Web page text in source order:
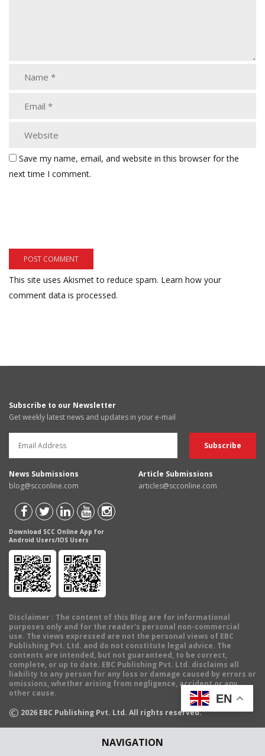
NAVIGATION
Save my name, email, and website in this browser for the
next time I comment.
This site uses Akismet to reduce spam. Learn how your
comment data is processed.
Subscribe to our Newsletter
Get weekly latest news and updates in your e-mail
News Submissions
blog@scconline.com
Article Submissions
articles@scconline.com
Download SCC Online App for
Android Users/IOS Users
Disclaimer : The content of this Blog are for informational
purposes only and for the reader's personal non-commercial
use. The views expressed are not the personal views of EBC
Publishing Pvt. Ltd. and do not constitute legal advice. The
contents are intended, but not guaranteed, to be correct,
complete, or up to date. EBC Publishing Pvt. Ltd. disclaims all
liability to any person for any loss or damage caused by errors or
omissions, whether arising from negligence, accident or any
other cause.
© 2026 EBC Publishing Pvt. Ltd. All rights reserved.
EN